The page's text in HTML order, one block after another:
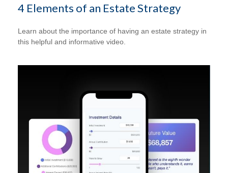
4 Elements of an Estate Strategy
Learn about the importance of having an estate strategy in
this helpful and informative video.